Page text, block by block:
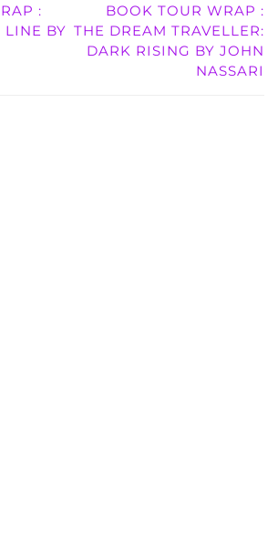
:
LINE BY
BOOK TOUR WRAP :
THE DREAM TRAVELLER:
DARK RISING BY JOHN
NASSARI